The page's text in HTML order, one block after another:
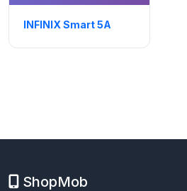
INFINIX Smart 5A
ShopMob